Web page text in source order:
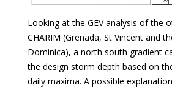
Looking at the GEV analysis of the
CHARIM (Grenada, St Vincent and
Dominica), a north south gradient
the design storm depth based on
daily maxima. A possible